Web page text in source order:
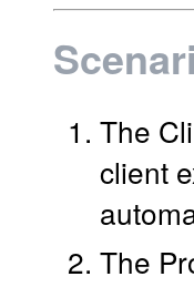
The
client
The